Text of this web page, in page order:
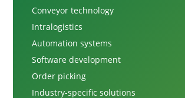
Conveyor technology
Intralogistics
Automation systems
Software development
Order picking
Industry-specific solutions